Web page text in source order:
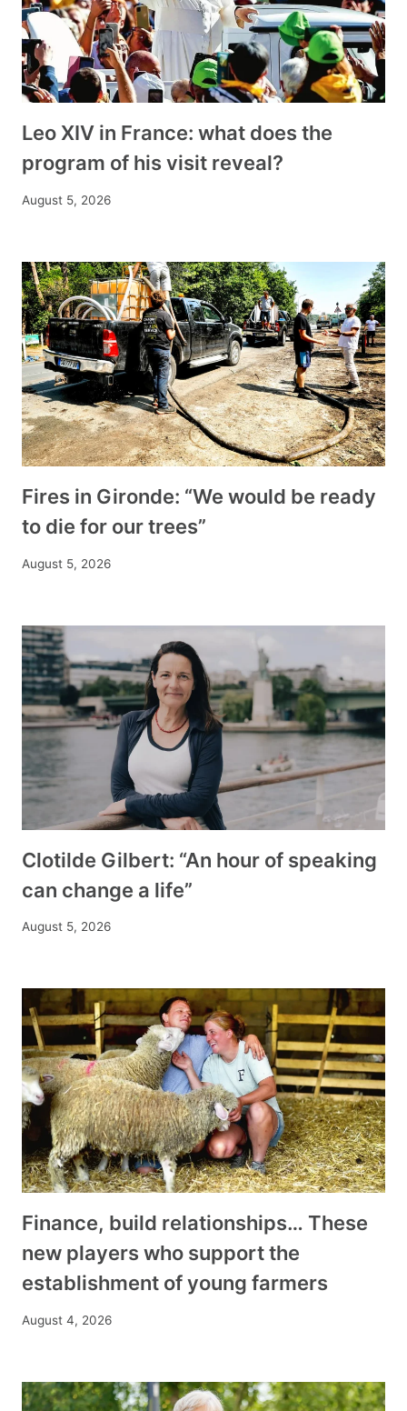
Leo XIV in France: what does the
program of his visit reveal?
August 5, 2026
Fires in Gironde: “We would be ready
to die for our trees”
August 5, 2026
Clotilde Gilbert: “An hour of speaking
can change a life”
August 5, 2026
Finance, build relationships… These
new players who support the
establishment of young farmers
August 4, 2026